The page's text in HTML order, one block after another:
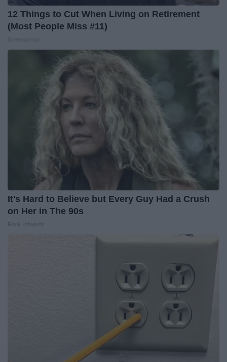
12 Things to Cut When Living on Retirement
(Most People Miss #11)
It's Hard to Believe but Every Guy Had a Crush
on Her in The 90s